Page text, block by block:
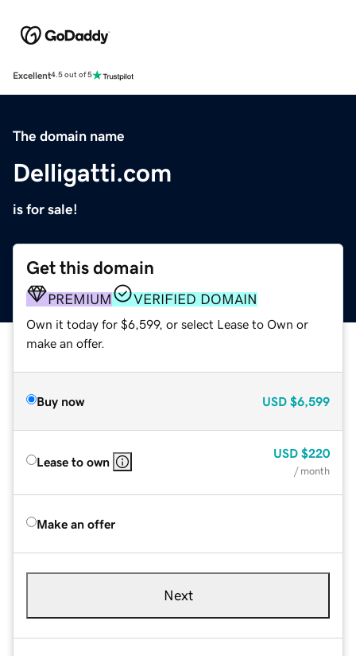
Excellent4.5 out of 5
The domain name
Delligatti.com
is for sale!
Get this domain
PREMIUM VERIFIED DOMAIN
Own it today for $6,599, or select Lease to Own or
make an offer.
Buy now USD $6,599
Lease to own
USD $220
/ month
Make an offer
Next